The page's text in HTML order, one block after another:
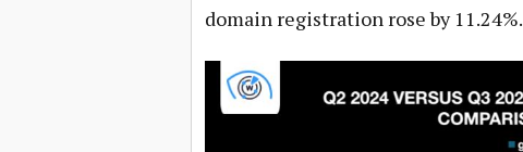
domain registration rose by 11.24%.